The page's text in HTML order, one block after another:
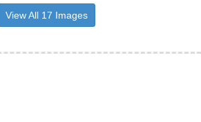
View All 17 Images